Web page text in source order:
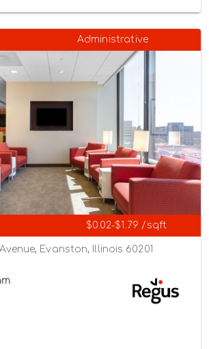
Administrative
$0.02-$1.79 /sqft
Evanston, Illinois 60201